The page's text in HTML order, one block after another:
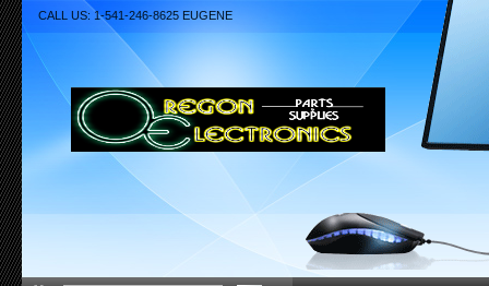
CALL US: 1-541-246-8625 EUGENE